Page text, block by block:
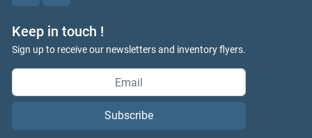
Keep in touch !
Sign up to receive our newsletters and inventory flyers.
Subscribe